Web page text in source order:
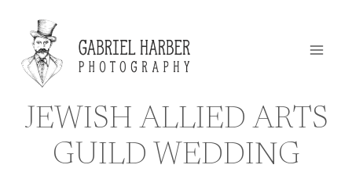
content
JEWISH ALLIED ARTS
GUILD WEDDING